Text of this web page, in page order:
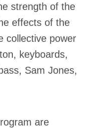
strength of the
effects of the
collective power
keyboards,
Sam Jones,
are